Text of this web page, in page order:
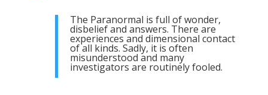
The Paranormal is full of wonder,
disbelief and answers. There are
experiences and dimensional contact
of all kinds. Sadly, it is often
misunderstood and many
investigators are routinely fooled.